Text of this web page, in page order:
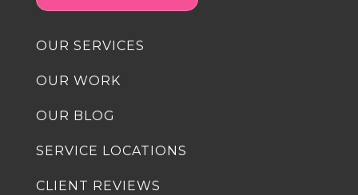
OUR SERVICES
OUR WORK
OUR BLOG
SERVICE LOCATIONS
CLIENT REVIEWS